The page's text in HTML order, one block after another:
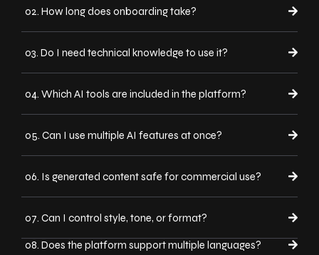
02. How long does onboarding take?
03. Do I need technical knowledge to use it?
04. Which AI tools are included in the platform?
05. Can I use multiple AI features at once?
06. Is generated content safe for commercial use?
07. Can I control style, tone, or format?
08. Does the platform support multiple languages?